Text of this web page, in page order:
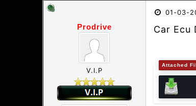
Prodrive
V.I.P
01-03-
Car Ecu
Attached